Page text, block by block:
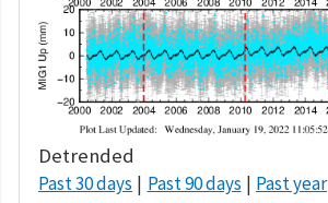
Detrended
Past 30 days Past 90 days Past year